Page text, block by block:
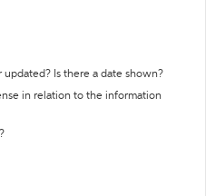
Is there a date shown?
in relation to the information